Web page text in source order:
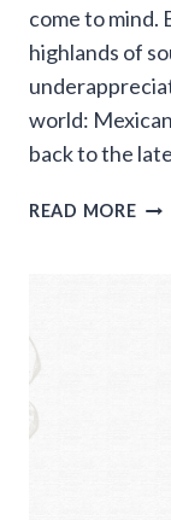
come to mind.
highlands of
world:
back to the
READ MORE